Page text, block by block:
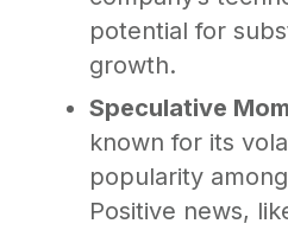
potential for
growth.
Speculative
known for its
popularity
Positive news,